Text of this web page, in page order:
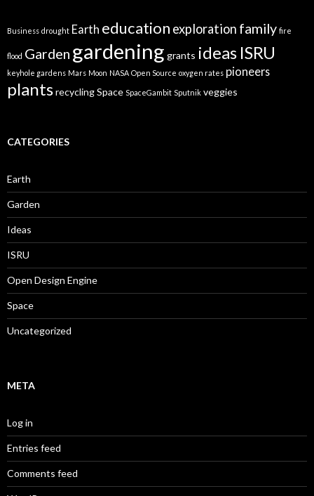
Business drought Earth education exploration family fire
flood Garden gardening grants ideas ISRU
keyhole gardens Mars Moon NASA Open Source oxygen rates pioneers
plantsrecyclingSpace SpaceGambit Sputnik veggies
CATEGORIES
Earth
Garden
Ideas
ISRU
Open Design Engine
Space
Uncategorized
META
Log in
Entries feed
Comments feed